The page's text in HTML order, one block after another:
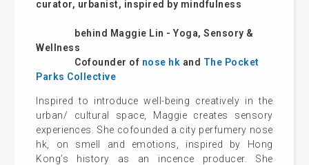
curator, urbanist, inspired by mindfulness
behind Maggie Lin - Yoga, Sensory &
Wellness
Cofounder of nose hk and The Pocket
Parks Collective
Inspired to introduce well-being creatively in the
urban/ cultural space, Maggie creates sensory
experiences. She cofounded a city perfumery nose
hk, on smell and emotions, inspired by Hong
Kong’s history as an incence producer. She